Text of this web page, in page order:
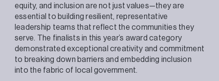
equity, and inclusion are not just values—they are
essential to building resilient, representative
leadership teams that reflect the communities they
serve. The finalists in this year’s award category
demonstrated exceptional creativity and commitment
to breaking down barriers and embedding inclusion
into the fabric of local government.